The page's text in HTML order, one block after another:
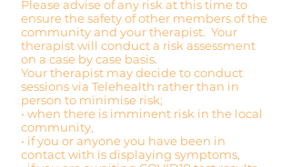
Please advise of any risk at this time to
ensure the safety of other members of the
community and your therapist. Your
therapist will conduct a risk assessment
on a case by case basis.
Your therapist may decide to conduct
sessions via Telehealth rather than in
person to minimise risk;
• when there is imminent risk in the local
community,
• if you or anyone you have been in
contact with is displaying symptoms,